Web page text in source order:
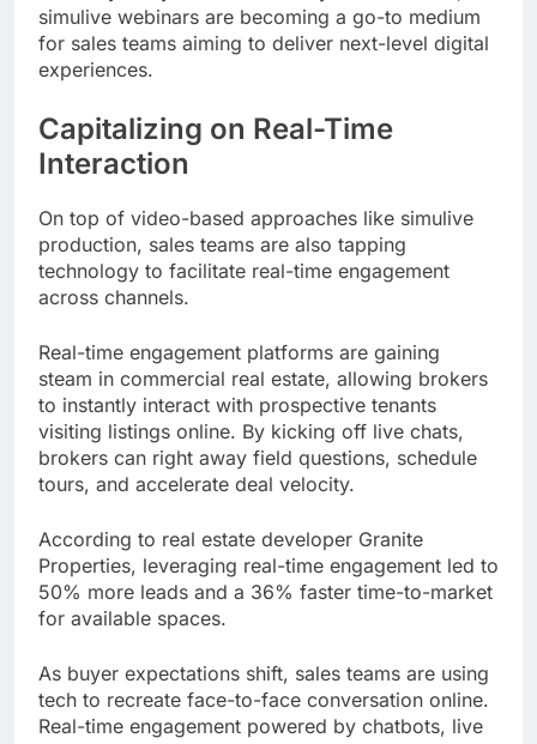
simulive webinars are becoming a go-to medium
for sales teams aiming to deliver next-level digital
experiences.
Capitalizing on Real-Time
Interaction
On top of video-based approaches like simulive
production, sales teams are also tapping
technology to facilitate real-time engagement
across channels.
Real-time engagement platforms are gaining
steam in commercial real estate, allowing brokers
to instantly interact with prospective tenants
visiting listings online. By kicking off live chats,
brokers can right away field questions, schedule
tours, and accelerate deal velocity.
According to real estate developer Granite
Properties, leveraging real-time engagement led to
50% more leads and a 36% faster time-to-market
for available spaces.
As buyer expectations shift, sales teams are using
tech to recreate face-to-face conversation online.
Real-time engagement powered by chatbots, live